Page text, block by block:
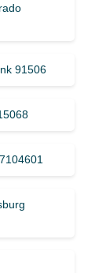
91506